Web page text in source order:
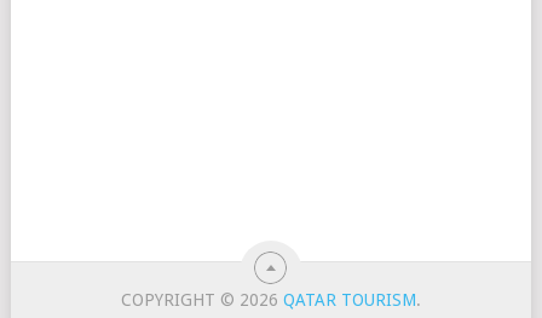
COPYRIGHT © 2026QATAR TOURISM.